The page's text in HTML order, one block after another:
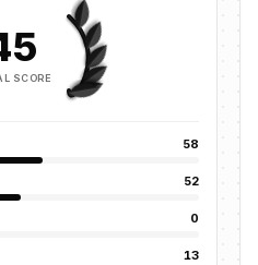
SCORE
58
52
0
13